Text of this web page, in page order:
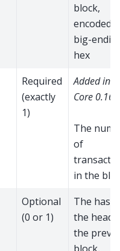
block,
encoded
big-
hex
Required
(exactly
1)
Added in
Core
The
of
in the
Optional
(0 or 1)
The hash
the
the